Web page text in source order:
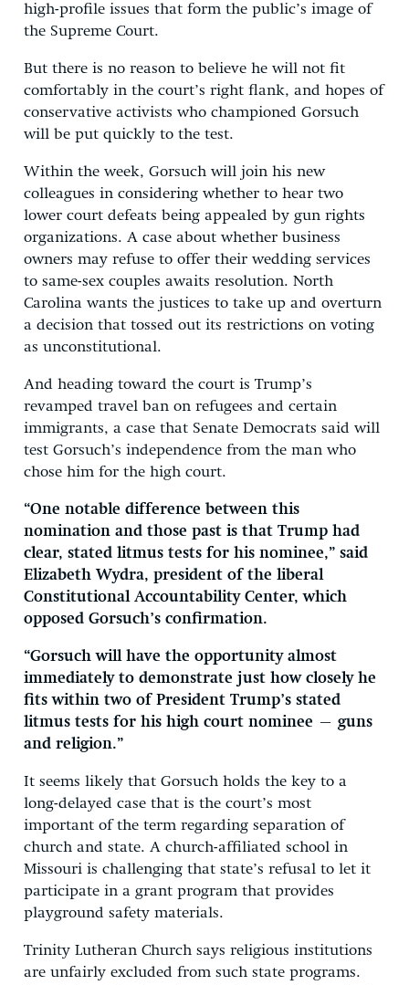
high-profile issues that form the public’s image of
the Supreme Court.
But there is no reason to believe he will not fit
comfortably in the court’s right flank, and hopes of
conservative activists who championed Gorsuch
will be put quickly to the test.
Within the week, Gorsuch will join his new
colleagues in considering whether to hear two
lower court defeats being appealed by gun rights
organizations. A case about whether business
owners may refuse to offer their wedding services
to same-sex couples awaits resolution. North
Carolina wants the justices to take up and overturn
a decision that tossed out its restrictions on voting
as unconstitutional.
And heading toward the court is Trump’s
revamped travel ban on refugees and certain
immigrants, a case that Senate Democrats said will
test Gorsuch’s independence from the man who
chose him for the high court.
“One notable difference between this
nomination and those past is that Trump had
clear, stated litmus tests for his nominee,” said
Elizabeth Wydra, president of the liberal
Constitutional Accountability Center, which
opposed Gorsuch’s confirmation.
“Gorsuch will have the opportunity almost
immediately to demonstrate just how closely he
fits within two of President Trump’s stated
litmus tests for his high court nominee — guns
and religion.”
It seems likely that Gorsuch holds the key to a
long-delayed case that is the court’s most
important of the term regarding separation of
church and state. A church-affiliated school in
Missouri is challenging that state’s refusal to let it
participate in a grant program that provides
playground safety materials.
Trinity Lutheran Church says religious institutions
are unfairly excluded from such state programs.